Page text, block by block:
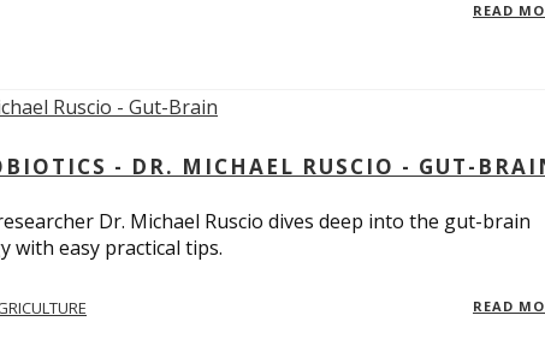
READ
- DR. MICHAEL RUSCIO - GUT-
Dr. Michael Ruscio dives deep into the gut-brain
with easy practical tips.
READ